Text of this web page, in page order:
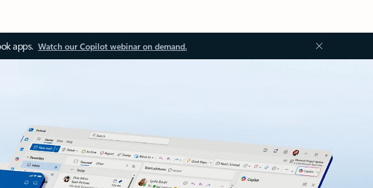
apps. Watch our Copilot webinar on demand.